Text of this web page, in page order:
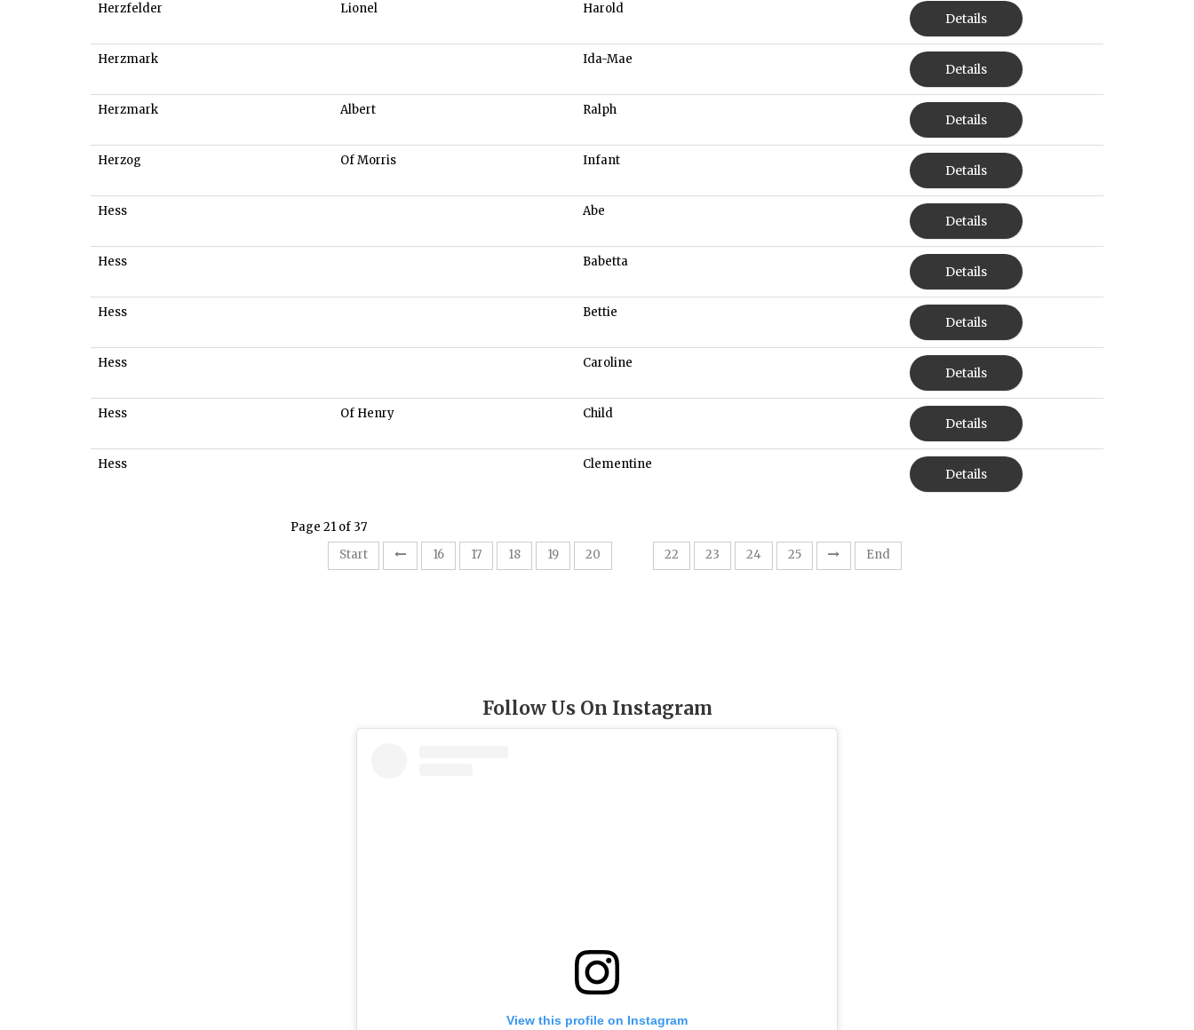
Herzfelder Lionel Harold
Details
Herzmark Ida-Mae
Details
Herzmark Albert Ralph
Details
Herzog Of Morris Infant
Details
Hess Abe
Details
Hess Babetta
Details
Hess Bettie
Details
Hess Caroline
Details
Hess Of Henry Child
Details
Hess Clementine
Details
Page 21 of 37
Start
16 17 18 19 20 22 23 24 25 End
Follow Us On Instagram
View this profile on Instagram